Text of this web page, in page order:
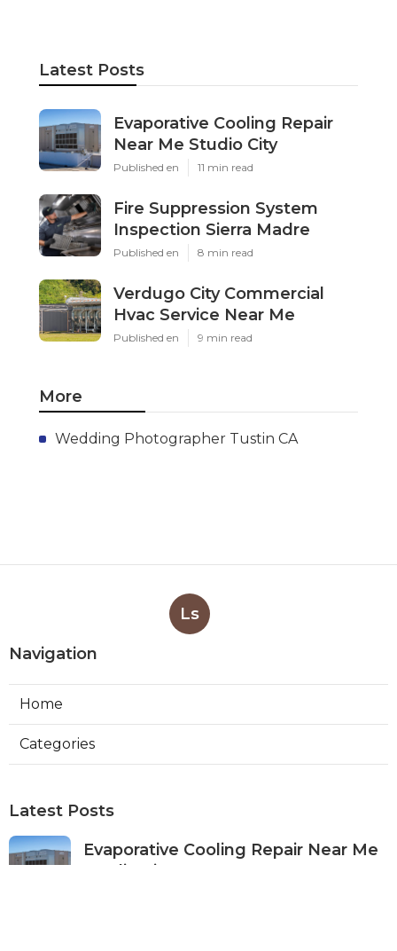
Latest Posts
Evaporative Cooling Repair
Near Me Studio City
Published en 11 min read
Fire Suppression System
Inspection Sierra Madre
Published en 8 min read
Verdugo City Commercial
Hvac Service Near Me
Published en 9 min read
More
Wedding Photographer Tustin CA
Ls
Navigation
Home
Categories
Latest Posts
Evaporative Cooling Repair Near Me
Studio City